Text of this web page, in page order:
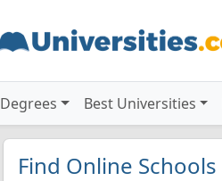
Degrees Best Universities
Find Online Schools